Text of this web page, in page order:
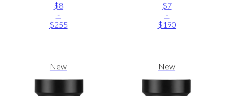
$8
-
$255
$7
-
$190
New New